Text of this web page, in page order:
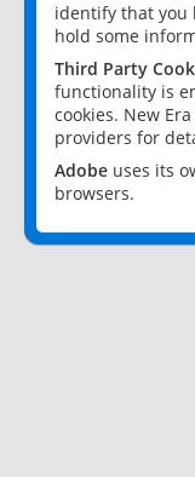
identify that you
hold some
Third Party
functionality is
cookies. New
providers for
Adobe uses its
browsers.